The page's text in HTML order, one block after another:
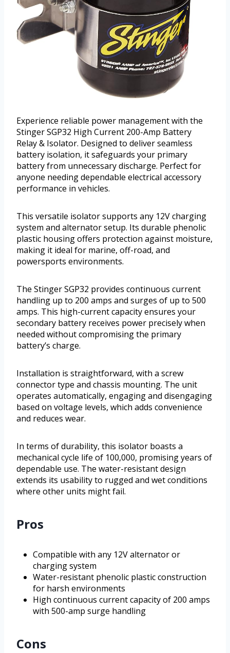
Experience reliable power management with the
Stinger SGP32 High Current 200-Amp Battery
Relay & Isolator. Designed to deliver seamless
battery isolation, it safeguards your primary
battery from unnecessary discharge. Perfect for
anyone needing dependable electrical accessory
performance in vehicles.
This versatile isolator supports any 12V charging
system and alternator setup. Its durable phenolic
plastic housing offers protection against moisture,
making it ideal for marine, off-road, and
powersports environments.
The Stinger SGP32 provides continuous current
handling up to 200 amps and surges of up to 500
amps. This high-current capacity ensures your
secondary battery receives power precisely when
needed without compromising the primary
battery’s charge.
Installation is straightforward, with a screw
connector type and chassis mounting. The unit
operates automatically, engaging and disengaging
based on voltage levels, which adds convenience
and reduces wear.
In terms of durability, this isolator boasts a
mechanical cycle life of 100,000, promising years of
dependable use. The water-resistant design
extends its usability to rugged and wet conditions
where other units might fail.
Pros
Compatible with any 12V alternator or
charging system
Water-resistant phenolic plastic construction
for harsh environments
High continuous current capacity of 200 amps
with 500-amp surge handling
Cons